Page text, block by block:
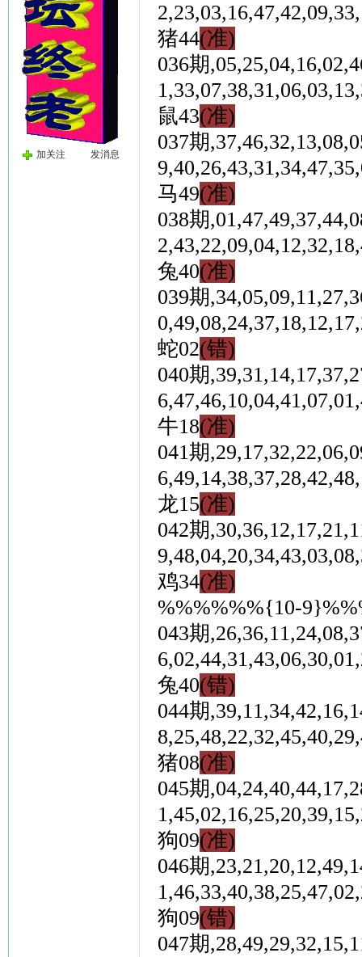
加关注 发消息
猪44(准)
036期
鼠43(准)
037期
马49(准)
038期
兔40(准)
039期
蛇02(错)
040期
牛18(准)
041期
龙15(准)
042期
鸡34(准)
%%%%%%{10-
043期
兔40(错)
044期
猪08(准)
045期
狗09(准)
046期
狗09(错)
047期